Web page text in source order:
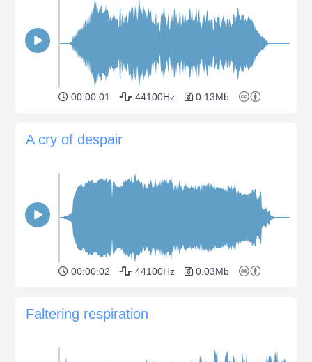
00:00:01 44100Hz 0.13Mb
A cry of despair
00:00:02 44100Hz 0.03Mb
Faltering respiration